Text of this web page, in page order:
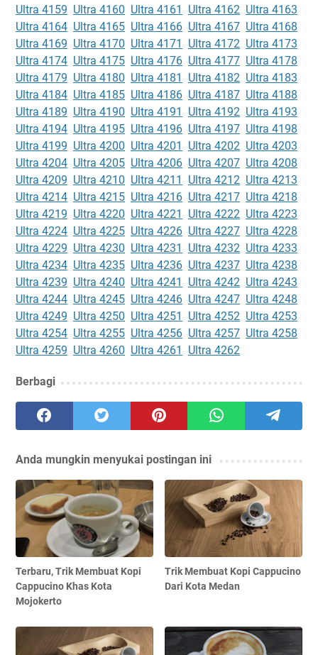
Ultra 4159 Ultra 4160 Ultra 4161 Ultra 4162 Ultra 4163
Ultra 4164 Ultra 4165 Ultra 4166 Ultra 4167 Ultra 4168
Ultra 4169 Ultra 4170 Ultra 4171 Ultra 4172 Ultra 4173
Ultra 4174 Ultra 4175 Ultra 4176 Ultra 4177 Ultra 4178
Ultra 4179 Ultra 4180 Ultra 4181 Ultra 4182 Ultra 4183
Ultra 4184 Ultra 4185 Ultra 4186 Ultra 4187 Ultra 4188
Ultra 4189 Ultra 4190 Ultra 4191 Ultra 4192 Ultra 4193
Ultra 4194 Ultra 4195 Ultra 4196 Ultra 4197 Ultra 4198
Ultra 4199 Ultra 4200 Ultra 4201 Ultra 4202 Ultra 4203
Ultra 4204 Ultra 4205 Ultra 4206 Ultra 4207 Ultra 4208
Ultra 4209 Ultra 4210 Ultra 4211 Ultra 4212 Ultra 4213
Ultra 4214 Ultra 4215 Ultra 4216 Ultra 4217 Ultra 4218
Ultra 4219 Ultra 4220 Ultra 4221 Ultra 4222 Ultra 4223
Ultra 4224 Ultra 4225 Ultra 4226 Ultra 4227 Ultra 4228
Ultra 4229 Ultra 4230 Ultra 4231 Ultra 4232 Ultra 4233
Ultra 4234 Ultra 4235 Ultra 4236 Ultra 4237 Ultra 4238
Ultra 4239 Ultra 4240 Ultra 4241 Ultra 4242 Ultra 4243
Ultra 4244 Ultra 4245 Ultra 4246 Ultra 4247 Ultra 4248
Ultra 4249 Ultra 4250 Ultra 4251 Ultra 4252 Ultra 4253
Ultra 4254 Ultra 4255 Ultra 4256 Ultra 4257 Ultra 4258
Ultra 4259 Ultra 4260 Ultra 4261 Ultra 4262
Berbagi
Anda mungkin menyukai postingan ini
Terbaru, Trik Membuat Kopi
Cappucino Khas Kota
Mojokerto
Trik Membuat Kopi Cappucino
Dari Kota Medan